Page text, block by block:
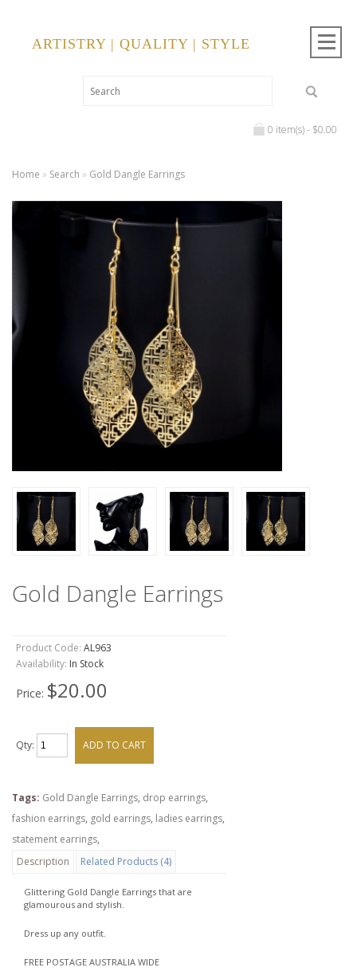
ARTISTRY | QUALITY | STYLE
0 item(s) - $0.00
Home » Search » Gold Dangle Earrings
Gold Dangle Earrings
Product Code: AL963
Availability: In Stock
Price: $20.00
Qty: ADD TO CART
Tags: Gold Dangle Earrings, drop earrings,
fashion earrings, gold earrings, ladies earrings,
statement earrings,
Description
Related Products (4)
Glittering Gold Dangle Earrings that are
glamourous and stylish.
Dress up any outfit.
FREE POSTAGE AUSTRALIA WIDE